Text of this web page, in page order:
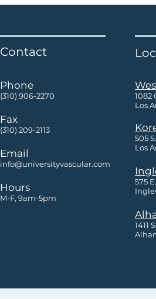
Contact
Phone
(310) 906-2270
Fax
(310) 209-2113
Email
info@universityvascular.com
Hours
M-F, 9am-5pm
1082
Los
505
Los
575
1411